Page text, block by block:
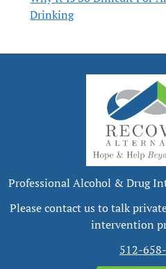
Drinking
Professional Alcohol & Drug
Please contact us to talk
intervention
512-